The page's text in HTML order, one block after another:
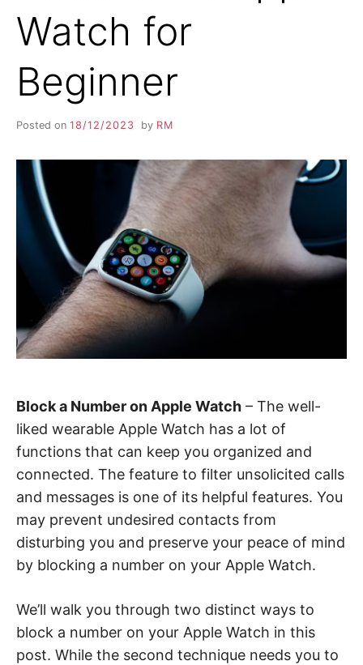
Watch for
Beginner
Posted on 18/12/2023 by RM
Block a Number on Apple Watch – The well-
liked wearable Apple Watch has a lot of
functions that can keep you organized and
connected. The feature to filter unsolicited calls
and messages is one of its helpful features. You
may prevent undesired contacts from
disturbing you and preserve your peace of mind
by blocking a number on your Apple Watch.
We’ll walk you through two distinct ways to
block a number on your Apple Watch in this
post. While the second technique needs you to